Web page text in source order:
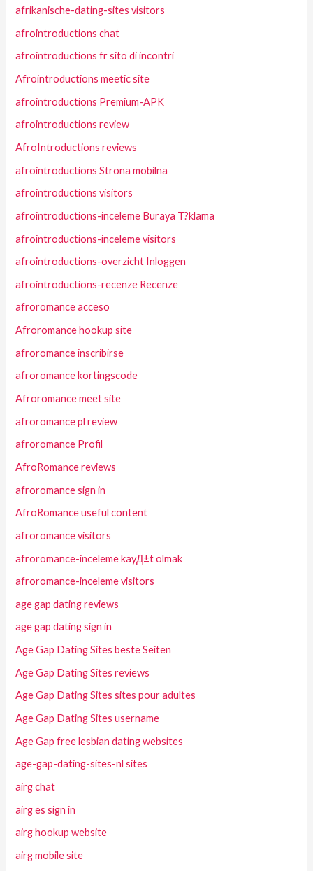
afrikanische-dating-sites visitors
afrointroductions chat
afrointroductions fr sito di incontri
Afrointroductions meetic site
afrointroductions Premium-APK
afrointroductions review
AfroIntroductions reviews
afrointroductions Strona mobilna
afrointroductions visitors
afrointroductions-inceleme Buraya T?klama
afrointroductions-inceleme visitors
afrointroductions-overzicht Inloggen
afrointroductions-recenze Recenze
afroromance acceso
Afroromance hookup site
afroromance inscribirse
afroromance kortingscode
Afroromance meet site
afroromance pl review
afroromance Profil
AfroRomance reviews
afroromance sign in
AfroRomance useful content
afroromance visitors
afroromance-inceleme kayД±t olmak
afroromance-inceleme visitors
age gap dating reviews
age gap dating sign in
Age Gap Dating Sites beste Seiten
Age Gap Dating Sites reviews
Age Gap Dating Sites sites pour adultes
Age Gap Dating Sites username
Age Gap free lesbian dating websites
age-gap-dating-sites-nl sites
airg chat
airg es sign in
airg hookup website
airg mobile site